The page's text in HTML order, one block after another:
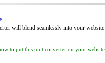
will blend seamlessly into your website
to put this unit converter on your website